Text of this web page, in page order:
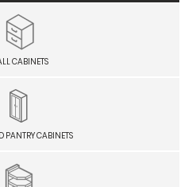
CABINETS
PANTRY CABINETS